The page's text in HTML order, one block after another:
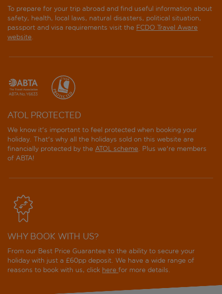
To prepare for your trip abroad and find useful information about
safety, health, local laws, natural disasters, political situation,
passport and visa requirements visit the FCDO Travel Aware
website.
ATOL PROTECTED
We know it's important to feel protected when booking your
holiday. That's why all the holidays sold on this website are
financially protected by the ATOL scheme. Plus we're members
of ABTA!
WHY BOOK WITH US?
From our Best Price Guarantee to the ability to secure your
holiday with just a £60pp deposit. We have a wide range of
reasons to book with us, click here for more details.